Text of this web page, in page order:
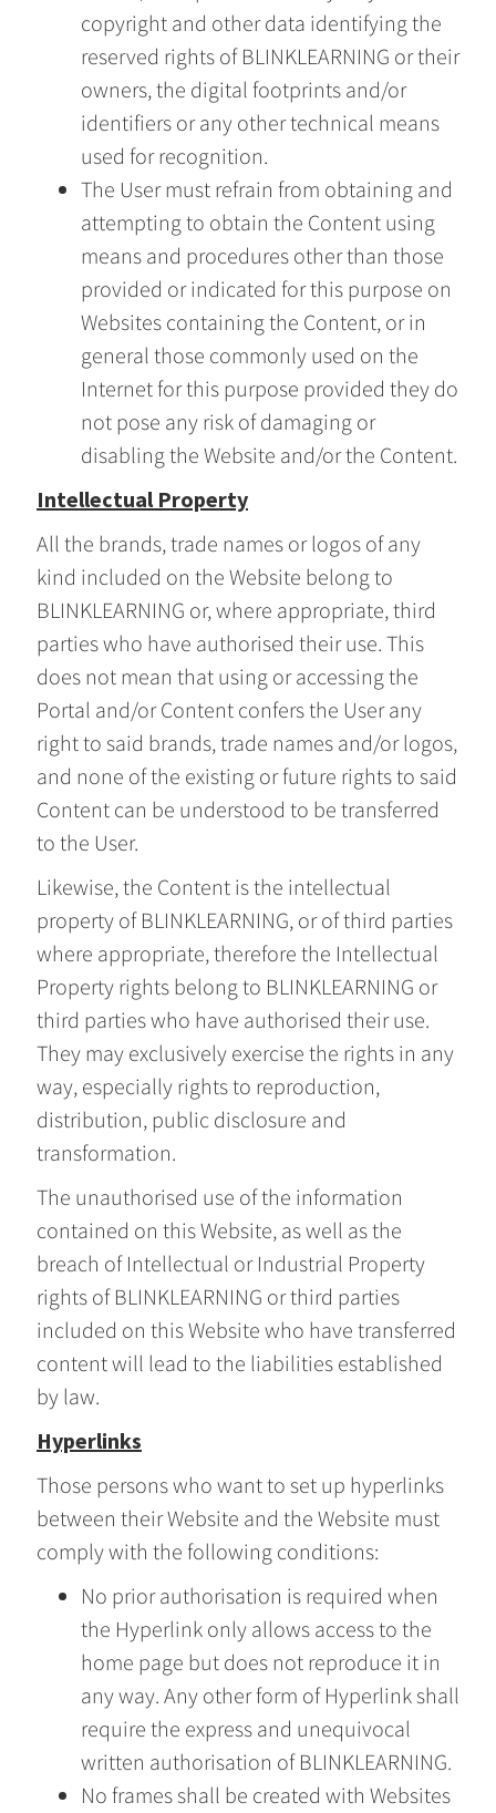
copyright and other data identifying the
reserved rights of BLINKLEARNING or their
owners, the digital footprints and/or
identifiers or any other technical means
used for recognition.
The User must refrain from obtaining and
attempting to obtain the Content using
means and procedures other than those
provided or indicated for this purpose on
Websites containing the Content, or in
general those commonly used on the
Internet for this purpose provided they do
not pose any risk of damaging or
disabling the Website and/or the Content.
Intellectual Property
All the brands, trade names or logos of any
kind included on the Website belong to
BLINKLEARNING or, where appropriate, third
parties who have authorised their use. This
does not mean that using or accessing the
Portal and/or Content confers the User any
right to said brands, trade names and/or logos,
and none of the existing or future rights to said
Content can be understood to be transferred
to the User.
Likewise, the Content is the intellectual
property of BLINKLEARNING, or of third parties
where appropriate, therefore the Intellectual
Property rights belong to BLINKLEARNING or
third parties who have authorised their use.
They may exclusively exercise the rights in any
way, especially rights to reproduction,
distribution, public disclosure and
transformation.
The unauthorised use of the information
contained on this Website, as well as the
breach of Intellectual or Industrial Property
rights of BLINKLEARNING or third parties
included on this Website who have transferred
content will lead to the liabilities established
by law.
Hyperlinks
Those persons who want to set up hyperlinks
between their Website and the Website must
comply with the following conditions:
No prior authorisation is required when
the Hyperlink only allows access to the
home page but does not reproduce it in
any way. Any other form of Hyperlink shall
require the express and unequivocal
written authorisation of BLINKLEARNING.
No frames shall be created with Websites